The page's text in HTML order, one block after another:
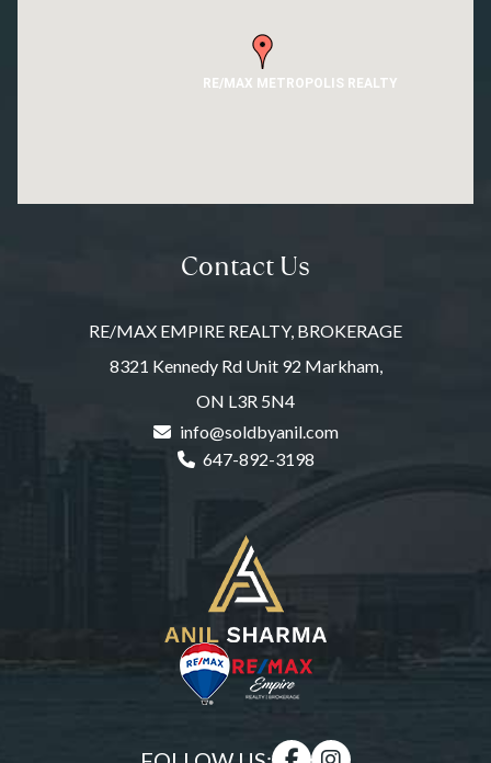
RE/MAX METROPOLIS REALTY
Contact Us
RE/MAX EMPIRE REALTY, BROKERAGE
8321 Kennedy Rd Unit 92 Markham,
ON L3R 5N4
info@soldbyanil.com
647-892-3198